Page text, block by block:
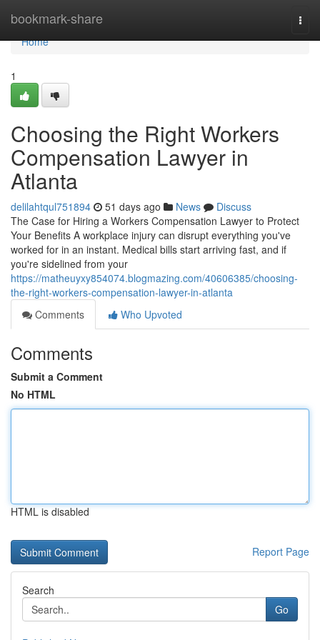
bookmark-share
Home
Home
1
Choosing the Right Workers
Compensation Lawyer in
Atlanta
delilahtqul751894 51 days ago News
Discuss
The Case for Hiring a Workers Compensation Lawyer to Protect
Your Benefits A workplace injury can disrupt everything you've
worked for in an instant. Medical bills start arriving fast, and if
you're sidelined from your
https://matheuyxy854074.blogmazing.com/40606385/choosing-
the-right-workers-compensation-lawyer-in-atlanta
Comments
Who Upvoted
Comments
Submit a Comment
No HTML
HTML is disabled
Report Page
Search
Go